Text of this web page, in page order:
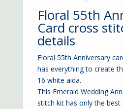
Floral 55th
Card cross
details
Floral 55th Anniversary
has everything to create
16 white aida.
This Emerald Wedding
stitch kit has only the